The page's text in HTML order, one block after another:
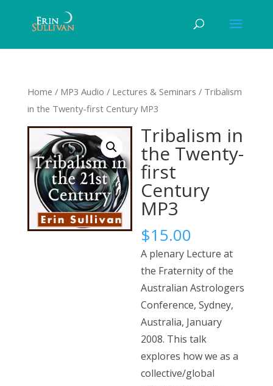
Home / MP3 Audio / Lectures & Seminars / Tribalism
in the Twenty-first Century MP3
Tribalism in
the Twenty-
first
Century
MP3
$15.00
A plenary Lecture at
the Fraternity of the
Australian Astrologers
Conference, Sydney,
Australia, January
2008. This talk
explores how we as a
collective/global